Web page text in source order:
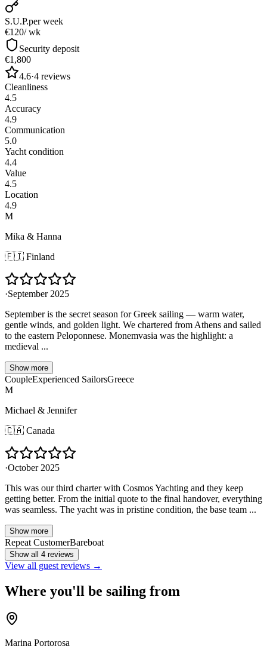
S.U.P.per week
€120/ wk
Security deposit
€1,800
4.6·4 reviews
Cleanliness
4.5
Accuracy
4.9
Communication
5.0
Yacht condition
4.4
Value
4.5
Location
4.9
M
Mika & Hanna
🇫🇮 Finland
·September 2025
September is the secret season for Greek sailing — warm water,
gentle winds, and golden light. We chartered from Athens and sailed
to the eastern Peloponnese. Monemvasia was the highlight: a
medieval ...
Show more
CoupleExperienced SailorsGreece
M
Michael & Jennifer
🇨🇦 Canada
·October 2025
This was our third charter with Cosmos Yachting and they keep
getting better. From the initial quote to the final handover, everything
was seamless. The yacht was in pristine condition, the base team ...
Show more
Repeat CustomerBareboat
Show all 4 reviews
View all guest reviews →
Where you'll be sailing from
Marina Portorosa